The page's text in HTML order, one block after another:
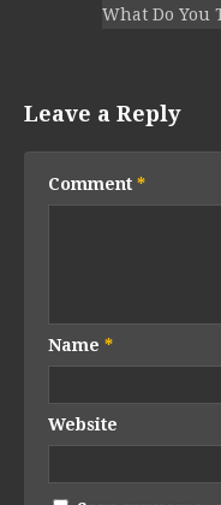
What Do You
Leave a Reply
Comment *
Name *
Website